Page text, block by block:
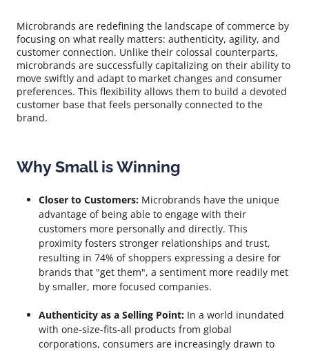
Microbrands are redefining the landscape of commerce by
focusing on what really matters: authenticity, agility, and
customer connection. Unlike their colossal counterparts,
microbrands are successfully capitalizing on their ability to
move swiftly and adapt to market changes and consumer
preferences. This flexibility allows them to build a devoted
customer base that feels personally connected to the
brand.
Why Small is Winning
Closer to Customers: Microbrands have the unique
advantage of being able to engage with their
customers more personally and directly. This
proximity fosters stronger relationships and trust,
resulting in 74% of shoppers expressing a desire for
brands that "get them", a sentiment more readily met
by smaller, more focused companies.
Authenticity as a Selling Point: In a world inundated
with one-size-fits-all products from global
corporations, consumers are increasingly drawn to